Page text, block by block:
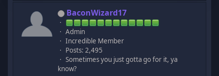
BaconWizard17
Admin
Incredible Member
Posts: 2,495
Sometimes you just gotta go for it, ya
know?